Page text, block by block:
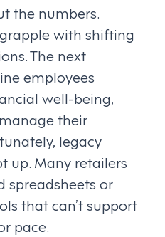
the numbers.
with shifting
The next
employees
well-being,
their
legacy
up. Many retailers
spreadsheets or
that can’t support
pace.